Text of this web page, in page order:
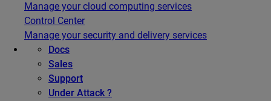
Manage your cloud computing services
Control Center
Manage your security and delivery services
Docs
Sales
Support
Under Attack ?